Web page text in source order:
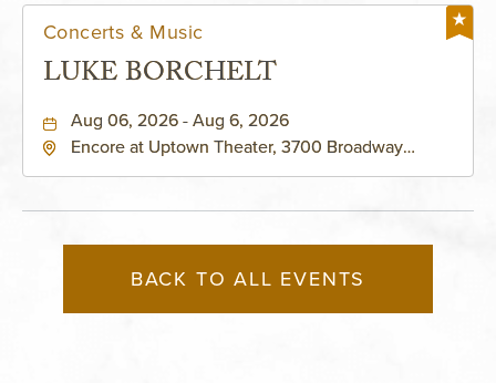
Concerts & Music
LUKE BORCHELT
Aug 06, 2026 - Aug 6, 2026
Encore at Uptown Theater, 3700 Broadway
BACK TO ALL EVENTS